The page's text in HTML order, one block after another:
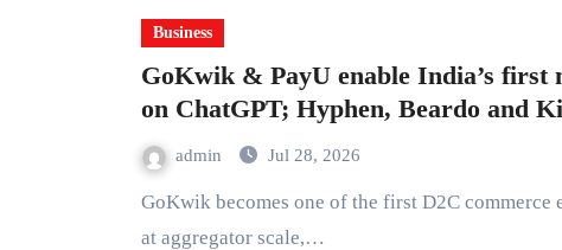
Business
GoKwik & PayU enable India’s first
on ChatGPT; Hyphen, Beardo and
admin Jul 28, 2026
GoKwik becomes one of the first D2C commerce enablers in India to operationalize agentic commerce
at aggregator scale,…